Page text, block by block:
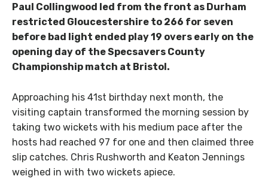
Paul Collingwood led from the front as Durham
restricted Gloucestershire to 266 for seven
before bad light ended play 19 overs early on the
opening day of the Specsavers County
Championship match at Bristol.
Approaching his 41st birthday next month, the
visiting captain transformed the morning session by
taking two wickets with his medium pace after the
hosts had reached 97 for one and then claimed three
slip catches. Chris Rushworth and Keaton Jennings
weighed in with two wickets apiece.